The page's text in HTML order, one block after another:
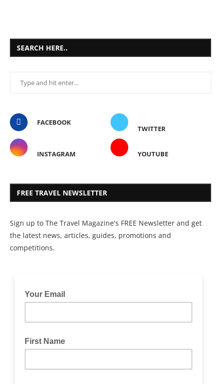
SEARCH HERE..
FACEBOOK
TWITTER
INSTAGRAM YOUTUBE
FREE TRAVEL NEWSLETTER
Sign up to The Travel Magazine's FREE Newsletter and get
the latest news, articles, guides, promotions and
competitions.